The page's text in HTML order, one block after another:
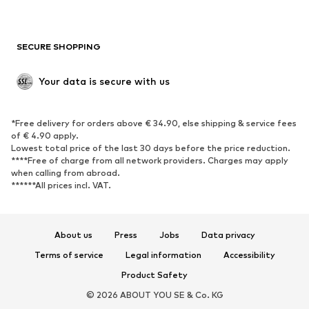
Upcycling
SHOES
Sneakers
Ankle boots
High heels
Boots
Sandals
Low shoes
Sports shoes
SECURE SHOPPING
Your data is secure with us
*Free delivery for orders above € 34.90, else shipping & service fees
of € 4.90 apply.
Lowest total price of the last 30 days before the price reduction.
****Free of charge from all network providers. Charges may apply
when calling from abroad.
******All prices incl. VAT.
About us Press Jobs
Data privacy
Terms of service
Legal information
Accessibility
Product Safety
© 2026 ABOUT YOU SE & Co. KG